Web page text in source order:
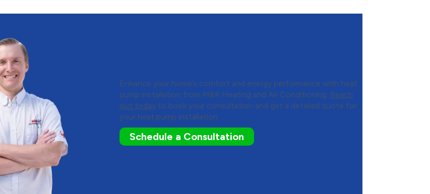
Enhance your home’s comfort and energy performance with heat
pump installation from M&K Heating and Air Conditioning. Reach
out todayto book your consultation and get a detailed quote for
your heat pump installation.
Schedule a Consultation